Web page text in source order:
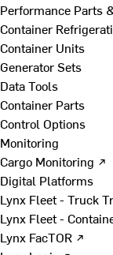
Performance Parts
Container
Container Units
Generator Sets
Data Tools
Container Parts
Control Options
Monitoring
Cargo Monitoring ↗
Digital Platforms
Lynx Fleet - Truck
Lynx Fleet -
Lynx FacTOR ↗